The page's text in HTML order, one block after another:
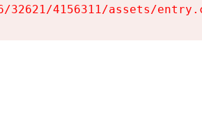
4156311/assets/